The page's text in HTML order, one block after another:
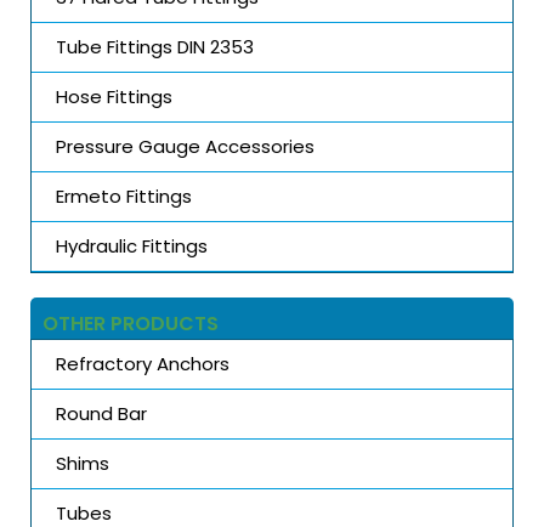
Tube Fittings DIN 2353
Hose Fittings
Pressure Gauge Accessories
Ermeto Fittings
Hydraulic Fittings
OTHER PRODUCTS
Refractory Anchors
Round Bar
Shims
Tubes